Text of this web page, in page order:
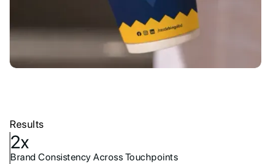
Results
2x
Brand Consistency Across Touchpoints